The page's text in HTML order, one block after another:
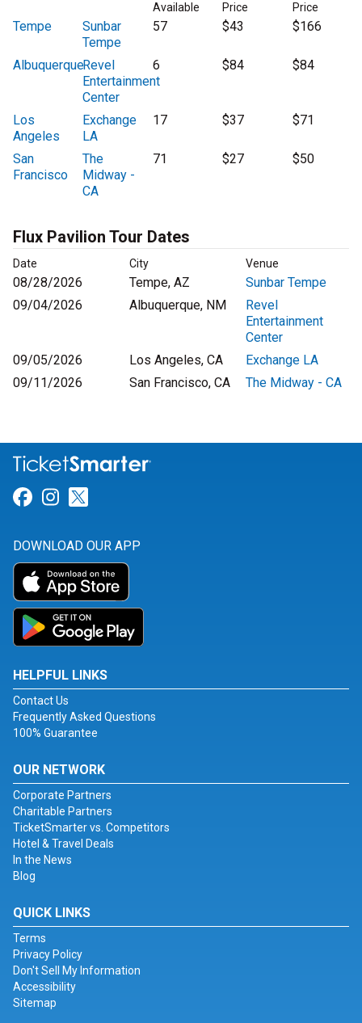
Available
Price
Price
Tempe
Sunbar
Tempe
57 $43 $166
AlbuquerqueRevel
Entertainment
Center
6 $84 $84
Los
Angeles
Exchange
LA
17 $37 $71
San
Francisco
The
Midway -
CA
71 $27 $50
Flux Pavilion Tour Dates
Date City Venue
08/28/2026 Tempe, AZ
Sunbar Tempe
09/04/2026
Albuquerque, NM
Revel
Entertainment
Center
09/05/2026
Los Angeles, CA
Exchange LA
09/11/2026
San Francisco, CA The Midway - CA
Link for Facebook
Link for Instagram
DOWNLOAD OUR APP
HELPFUL LINKS
Contact Us
Frequently Asked Questions
100% Guarantee
OUR NETWORK
Corporate Partners
Charitable Partners
TicketSmarter vs. Competitors
Hotel & Travel Deals
In the News
Blog
QUICK LINKS
Terms
Privacy Policy
Don't Sell My Information
Accessibility
Sitemap